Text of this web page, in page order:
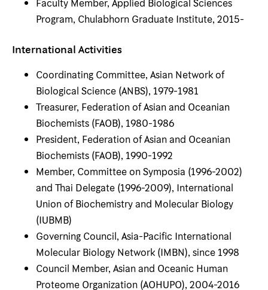
Faculty Member, Applied Biological Sciences
Program, Chulabhorn Graduate Institute, 2015-
International Activities
Coordinating Committee, Asian Network of
Biological Science (ANBS), 1979-1981
Treasurer, Federation of Asian and Oceanian
Biochemists (FAOB), 1980-1986
President, Federation of Asian and Oceanian
Biochemists (FAOB), 1990-1992
Member, Committee on Symposia (1996-2002)
and Thai Delegate (1996-2009), International
Union of Biochemistry and Molecular Biology
(IUBMB)
Governing Council, Asia-Pacific International
Molecular Biology Network (IMBN), since 1998
Council Member, Asian and Oceanic Human
Proteome Organization (AOHUPO), 2004-2016